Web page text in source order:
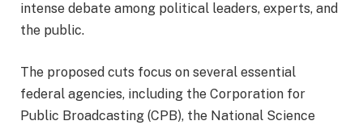
intense debate among political leaders, experts, and
the public.
The proposed cuts focus on several essential
federal agencies, including the Corporation for
Public Broadcasting (CPB), the National Science